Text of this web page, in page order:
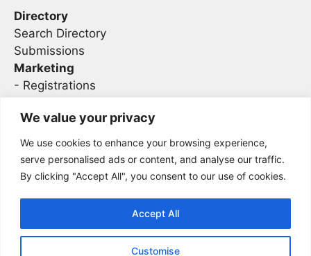
We value your privacy
We use cookies to enhance your browsing experience,
serve personalised ads or content, and analyse our traffic.
By clicking "Accept All", you consent to our use of cookies.
Customise
Accept All
Directory
Search Directory
Submissions
Marketing
- Registrations
Legal